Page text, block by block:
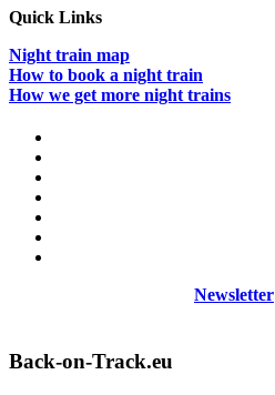
Quick Links
Night train map
How to book a night train
How we get more night trains
Newsletter
Back-on-Track.eu